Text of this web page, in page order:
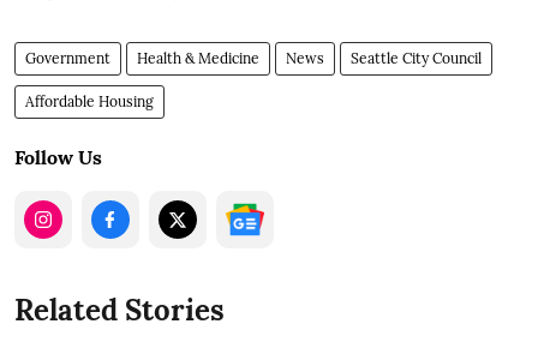
Government Health & Medicine News Seattle City Council
Affordable Housing
Follow Us
Related Stories